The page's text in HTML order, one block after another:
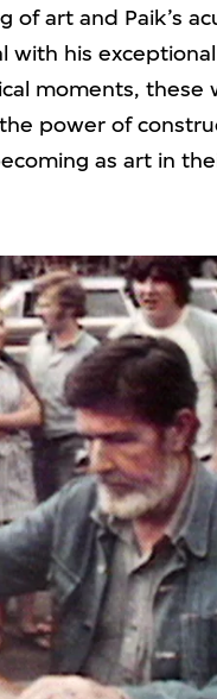
art and Paik’s
with his
moments, these
power of
as art in